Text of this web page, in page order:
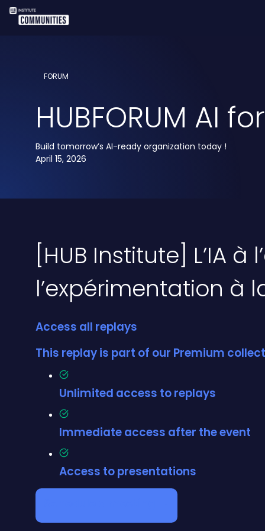
FORUM
HUBFORUM AI
Build tomorrow’s AI-ready organization today !
April 15, 2026
[HUB Institute] L’IA
l’expérimentation à
Access all replays
This replay is part of our Premium
Unlimited access to replays
Immediate access after the event
Access to presentations